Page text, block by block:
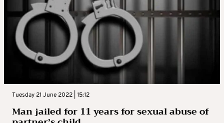
Tuesday 21 June 2022 | 15:12
Man jailed for 11 years for sexual abuse of